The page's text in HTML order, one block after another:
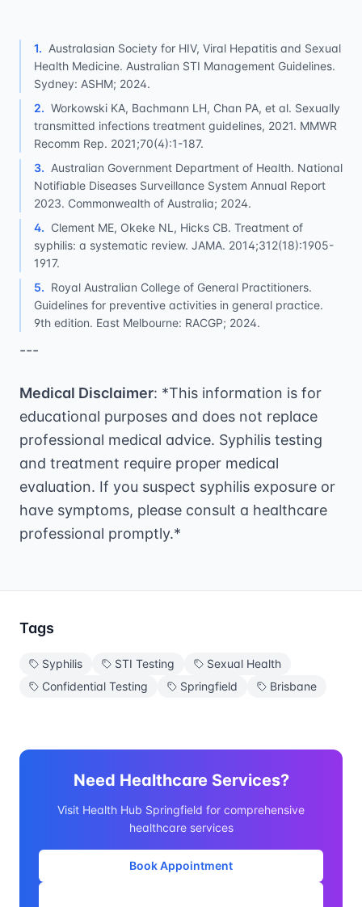
1. Australasian Society for HIV, Viral Hepatitis and Sexual
Health Medicine. Australian STI Management Guidelines.
Sydney: ASHM; 2024.
2. Workowski KA, Bachmann LH, Chan PA, et al. Sexually
transmitted infections treatment guidelines, 2021. MMWR
Recomm Rep. 2021;70(4):1-187.
3. Australian Government Department of Health. National
Notifiable Diseases Surveillance System Annual Report
2023. Commonwealth of Australia; 2024.
4. Clement ME, Okeke NL, Hicks CB. Treatment of
syphilis: a systematic review. JAMA. 2014;312(18):1905-
1917.
5. Royal Australian College of General Practitioners.
Guidelines for preventive activities in general practice.
9th edition. East Melbourne: RACGP; 2024.
---
Medical Disclaimer: *This information is for
educational purposes and does not replace
professional medical advice. Syphilis testing
and treatment require proper medical
evaluation. If you suspect syphilis exposure or
have symptoms, please consult a healthcare
professional promptly.*
Tags
Syphilis STI Testing
Sexual Health
Confidential Testing
Springfield Brisbane
Need Healthcare Services?
Visit Health Hub Springfield for comprehensive
healthcare services
Book Appointment